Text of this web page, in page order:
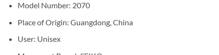
Model Number: 2070
Place of Origin: Guangdong, China
User: Unisex